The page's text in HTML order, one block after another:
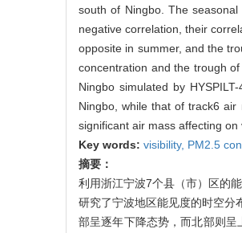
south of Ningbo. The
negative correlation, their
opposite in summer, and the
concentration and the trough
Ningbo simulated by
Ningbo, while that of track6
significant air mass affecting
Key words: visibility, PM2.5
摘要：
利用浙江宁波7个县（市）区的
研究了宁波地区能见度的时空
部呈逐年下降态势，而北部则